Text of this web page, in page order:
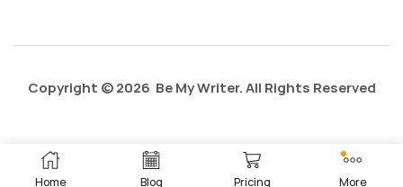
Copyright © 2026 Be My Writer. All Rights Reserved
Privacy Policy Contact Us
Home Blog Pricing More